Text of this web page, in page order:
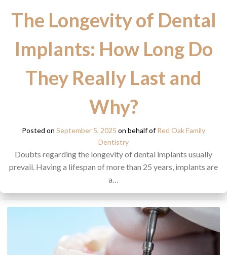
The Longevity of Dental
Implants: How Long Do
They Really Last and
Why?
Posted on September 5, 2025 on behalf ofRed Oak Family
Dentistry
Doubts regarding the longevity of dental implants usually
prevail. Having a lifespan of more than 25 years, implants are
a…